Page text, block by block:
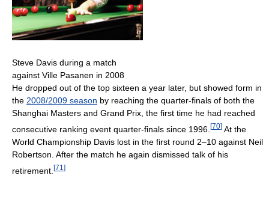
Steve Davis during a match
against Ville Pasanen in 2008
He dropped out of the top sixteen a year later, but showed form in
the 2008/2009 season by reaching the quarter-finals of both the
Shanghai Masters and Grand Prix, the first time he had reached
consecutive ranking event quarter-finals since 1996. [70] At the
World Championship Davis lost in the first round 2–10 against Neil
Robertson. After the match he again dismissed talk of his
retirement. [71 ]